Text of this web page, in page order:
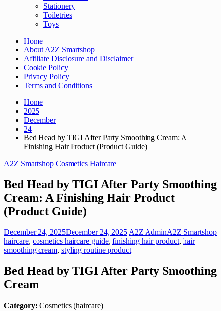
Stationery
Toiletries
Toys
Home
About A2Z Smartshop
Affiliate Disclosure and Disclaimer
Cookie Policy
Privacy Policy
Terms and Conditions
Home
2025
December
24
Bed Head by TIGI After Party Smoothing Cream: A
Finishing Hair Product (Product Guide)
A2Z Smartshop Cosmetics Haircare
Bed Head by TIGI After Party Smoothing
Cream: A Finishing Hair Product
(Product Guide)
December 24, 2025December 24, 2025 A2Z AdminA2Z Smartshop
haircare, cosmetics haircare guide, finishing hair product, hair
smoothing cream, styling routine product
Bed Head by TIGI After Party Smoothing
Cream
Category: Cosmetics (haircare)